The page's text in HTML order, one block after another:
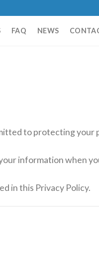
FAQ NEWS
to protecting
information when
in this Privacy Policy.